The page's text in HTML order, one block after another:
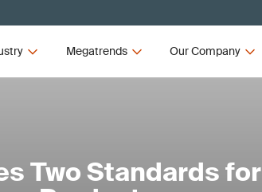
Megatrends Our Company
Two Standards for